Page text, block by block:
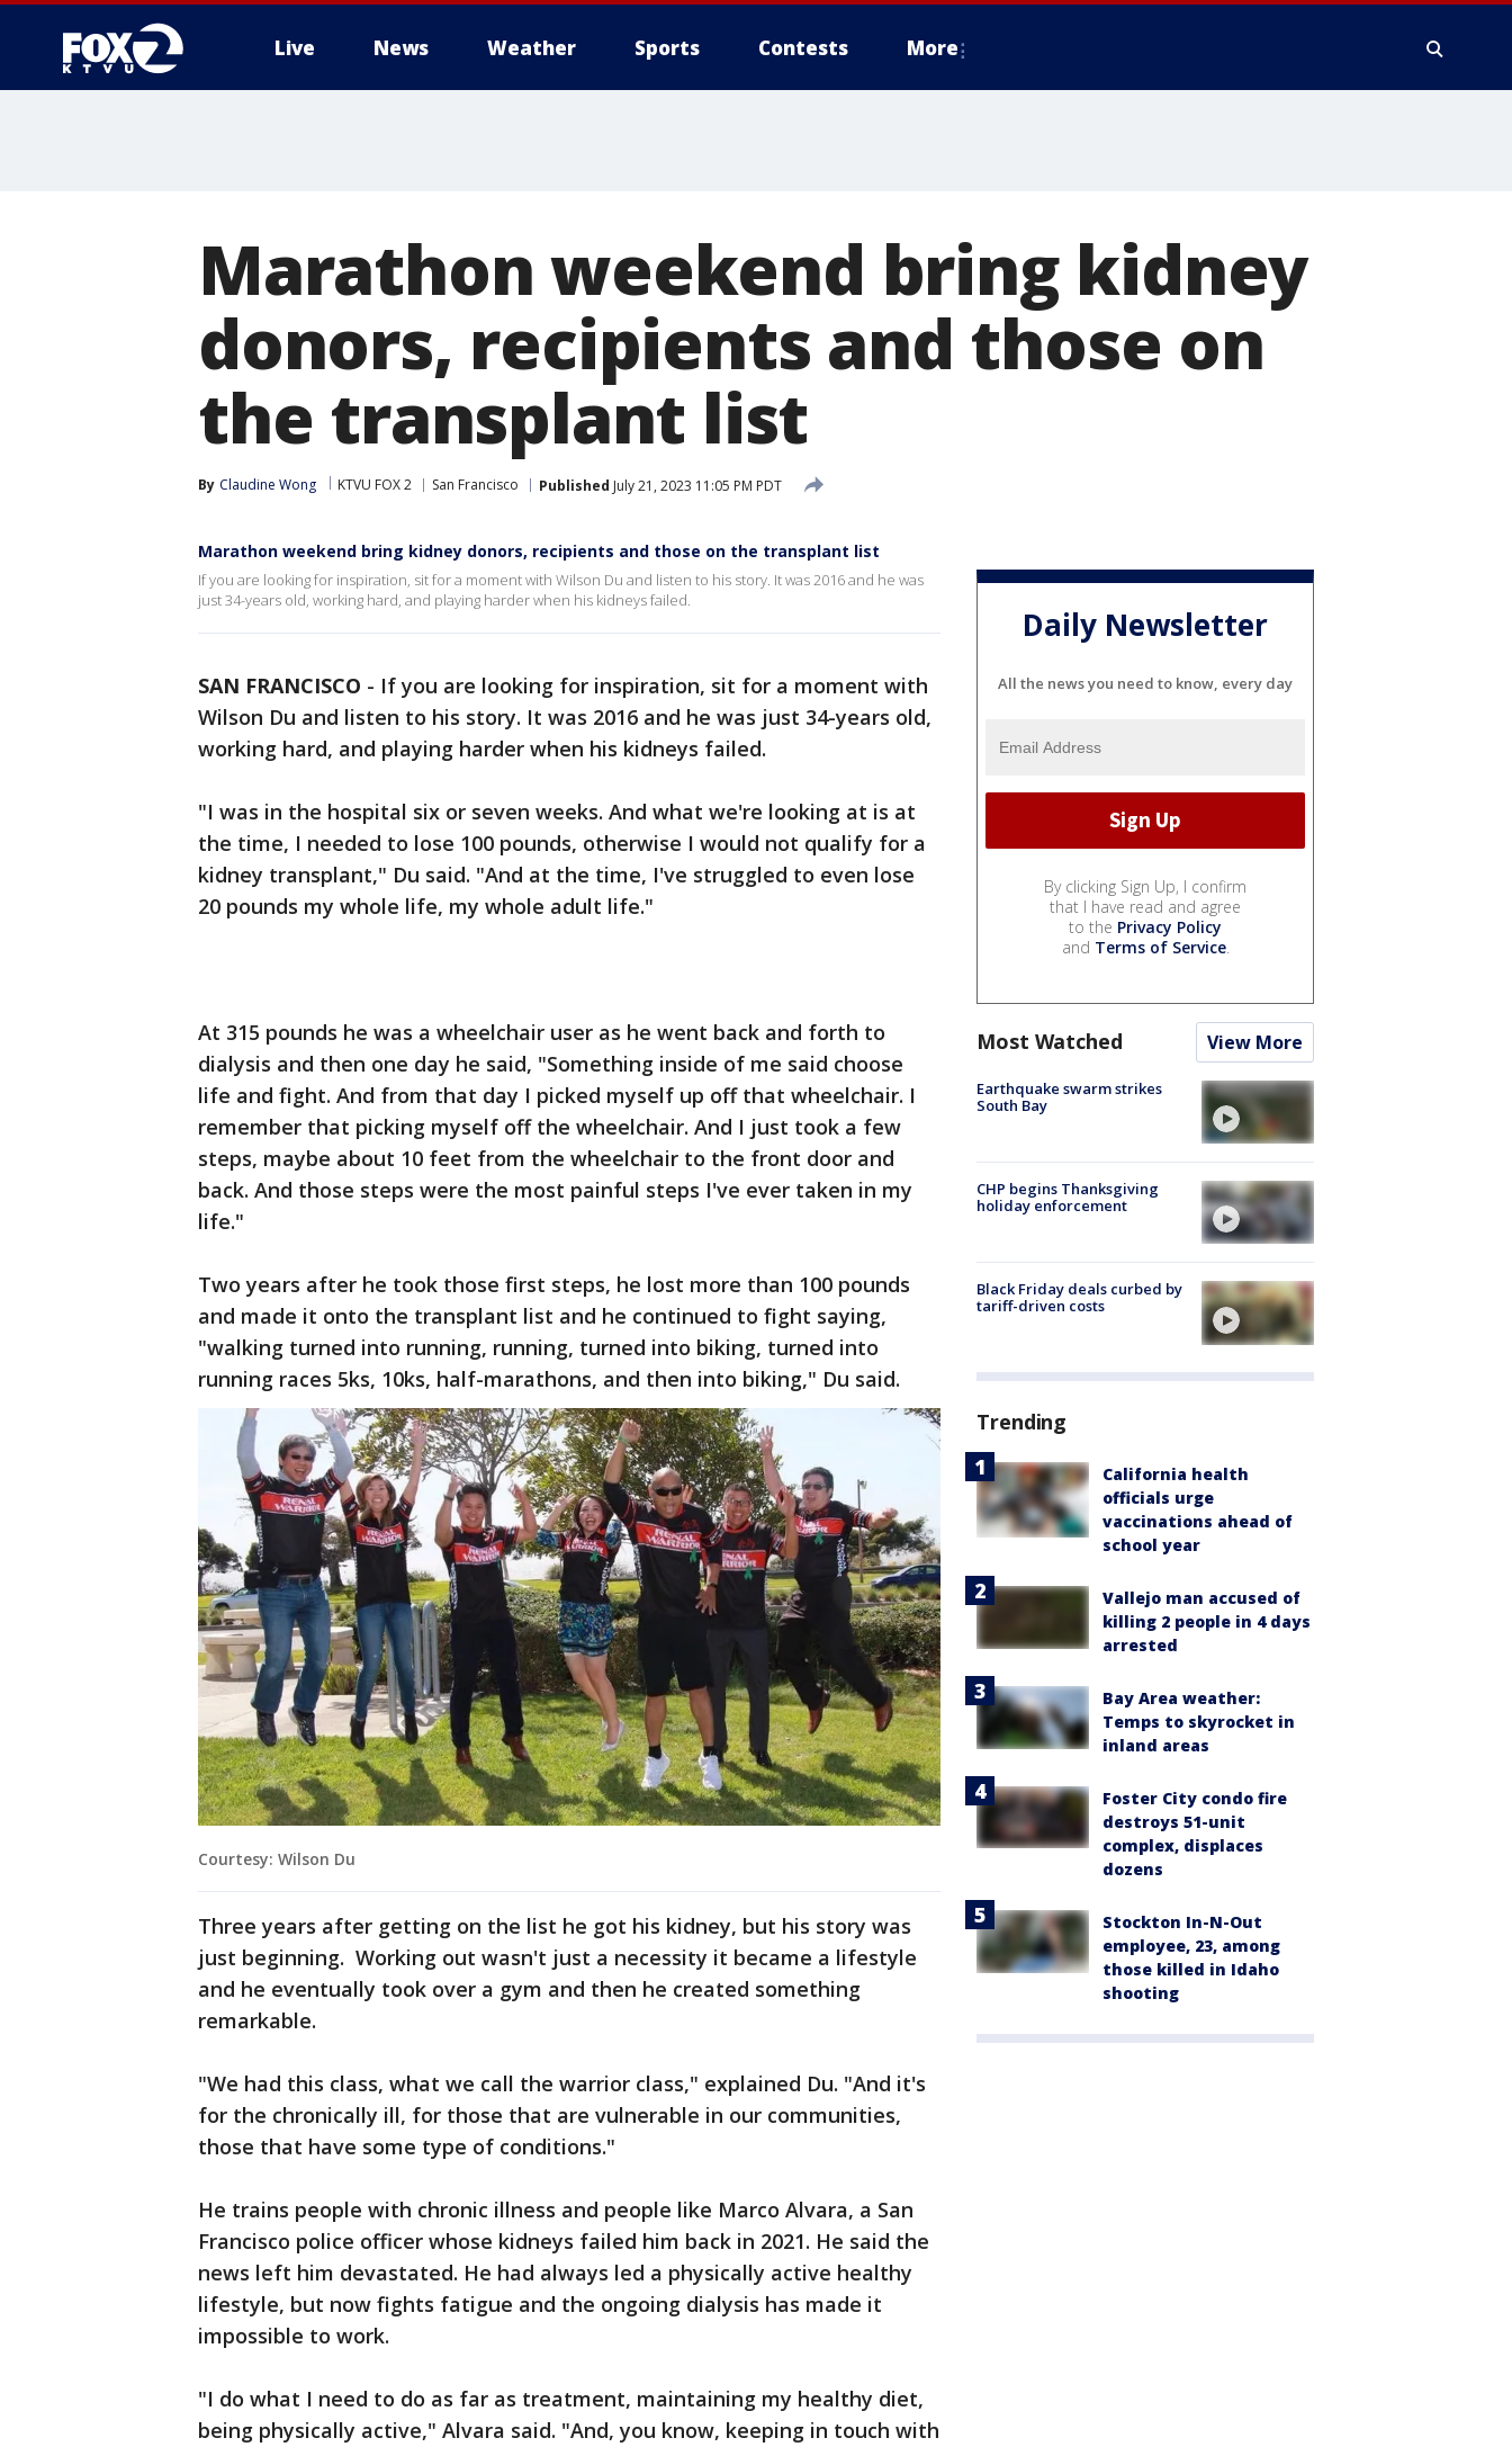
Live News Weather Sports Contests More
Marathon weekend bring kidney
donors, recipients and those on
the transplant list
By Claudine Wong KTVU FOX 2 San Francisco Published July 21, 2023 11:05 PM PDT
Marathon weekend bring kidney donors, recipients and those on the transplant list
If you are looking for inspiration, sit for a moment with Wilson Du and listen to his story. It was 2016 and he was
just 34-years old, working hard, and playing harder when his kidneys failed.
SAN FRANCISCO - If you are looking for inspiration, sit for a moment with
Wilson Du and listen to his story. It was 2016 and he was just 34-years old,
working hard, and playing harder when his kidneys failed.
"I was in the hospital six or seven weeks. And what we're looking at is at
the time, I needed to lose 100 pounds, otherwise I would not qualify for a
kidney transplant," Du said. "And at the time, I've struggled to even lose
20 pounds my whole life, my whole adult life."
At 315 pounds he was a wheelchair user as he went back and forth to
dialysis and then one day he said, "Something inside of me said choose
life and fight. And from that day I picked myself up off that wheelchair. I
remember that picking myself off the wheelchair. And I just took a few
steps, maybe about 10 feet from the wheelchair to the front door and
back. And those steps were the most painful steps I've ever taken in my
life."
Two years after he took those first steps, he lost more than 100 pounds
and made it onto the transplant list and he continued to fight saying,
"walking turned into running, running, turned into biking, turned into
running races 5ks, 10ks, half-marathons, and then into biking," Du said.
Courtesy: Wilson Du
Three years after getting on the list he got his kidney, but his story was
just beginning. Working out wasn't just a necessity it became a lifestyle
and he eventually took over a gym and then he created something
remarkable.
"We had this class, what we call the warrior class," explained Du. "And it's
for the chronically ill, for those that are vulnerable in our communities,
those that have some type of conditions."
He trains people with chronic illness and people like Marco Alvara, a San
Francisco police officer whose kidneys failed him back in 2021. He said the
news left him devastated. He had always led a physically active healthy
lifestyle, but now fights fatigue and the ongoing dialysis has made it
impossible to work.
"I do what I need to do as far as treatment, maintaining my healthy diet,
being physically active," Alvara said. "And, you know, keeping in touch with
Daily Newsletter
All the news you need to know, every day
By clicking Sign Up, I confirm
that I have read and agree
to the Privacy Policy
and Terms of Service.
Most Watched View More
Earthquake swarm strikes
South Bay
CHP begins Thanksgiving
holiday enforcement
Black Friday deals curbed by
tariff-driven costs
Trending
California health
officials urge
vaccinations ahead of
school year
Vallejo man accused of
killing 2 people in 4 days
arrested
Bay Area weather:
Temps to skyrocket in
inland areas
Foster City condo fire
destroys 51-unit
complex, displaces
dozens
Stockton In-N-Out
employee, 23, among
those killed in Idaho
shooting